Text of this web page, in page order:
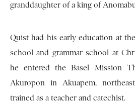
granddaughter of a king of
Quist had his early education at
school and grammar school at
he entered the Basel Mission
Akuropon in Akuapem,
trained as a teacher and catechist.